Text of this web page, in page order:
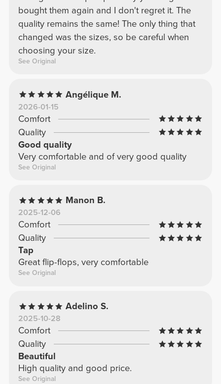
bought them again and I don't regret it. The
quality remains the same! The only thing that
changed was the sizes, so be careful when
choosing your size.
See Original
Angélique M.
2026-01-15
Comfort
Quality
Good quality
Very comfortable and of very good quality
See Original
Manon B.
2025-12-06
Comfort
Quality
Tap
Great flip-flops, very comfortable
See Original
Adelino S.
2025-10-28
Comfort
Quality
Beautiful
High quality and good price.
See Original